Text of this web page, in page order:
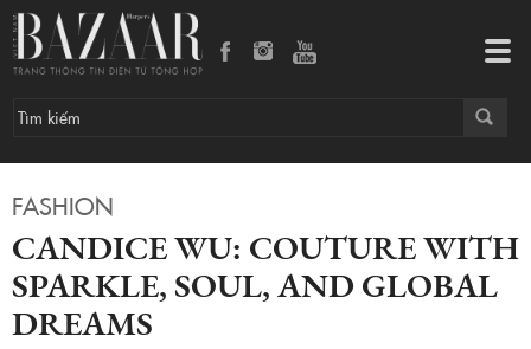
FASHION
CANDICE WU: COUTURE WITH
SPARKLE, SOUL, AND GLOBAL
DREAMS